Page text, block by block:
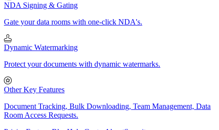
NDA Signing & Gating
Gate your data rooms with one-click NDA's.
Dynamic Watermarking
Protect your documents with dynamic watermarks.
Other Key Features
Document Tracking, Bulk Downloading, Team Management, Data
Room Access Requests.